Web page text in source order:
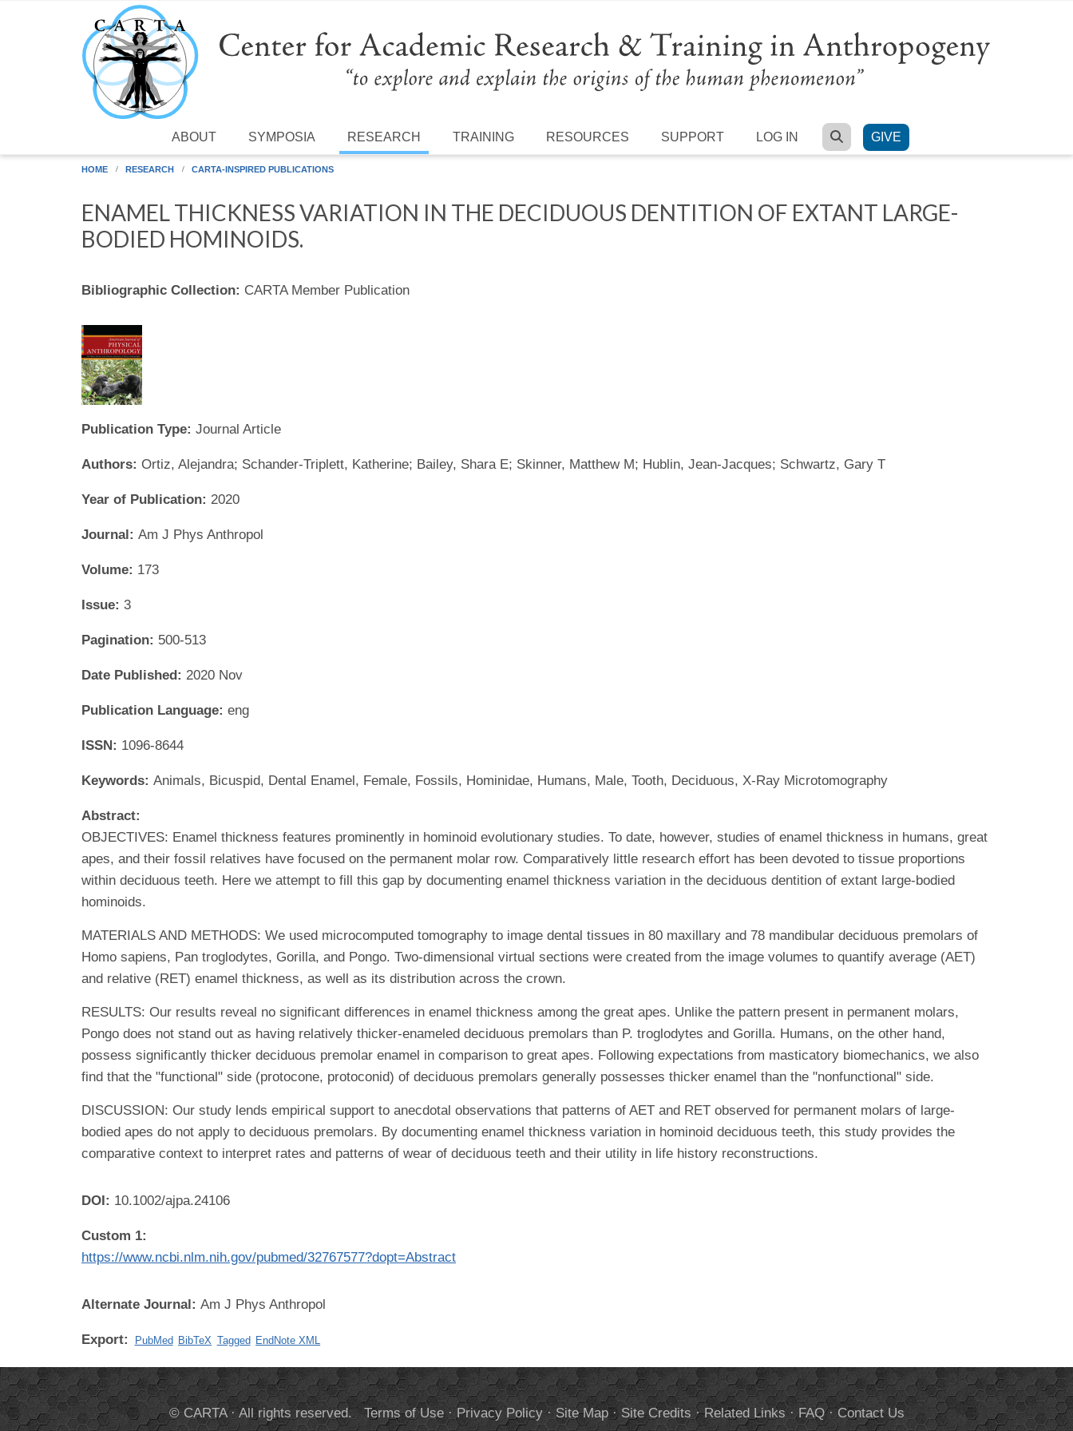
Skip to main content
ABOUT SYMPOSIA RESEARCH TRAINING RESOURCES SUPPORT LOG IN SEARCH
GIVE
HOME RESEARCH CARTA-INSPIRED PUBLICATIONS
ENAMEL THICKNESS VARIATION IN THE DECIDUOUS DENTITION OF EXTANT LARGE-
BODIED HOMINOIDS.
Bibliographic Collection: CARTA Member Publication
Publication Type: Journal Article
Authors: Ortiz, Alejandra; Schander-Triplett, Katherine; Bailey, Shara E; Skinner, Matthew M; Hublin, Jean-Jacques; Schwartz, Gary T
Year of Publication: 2020
Journal: Am J Phys Anthropol
Volume: 173
Issue: 3
Pagination: 500-513
Date Published: 2020 Nov
Publication Language: eng
ISSN: 1096-8644
Keywords: Animals, Bicuspid, Dental Enamel, Female, Fossils, Hominidae, Humans, Male, Tooth, Deciduous, X-Ray Microtomography
Abstract:
OBJECTIVES: Enamel thickness features prominently in hominoid evolutionary studies. To date, however, studies of enamel thickness in humans, great
apes, and their fossil relatives have focused on the permanent molar row. Comparatively little research effort has been devoted to tissue proportions
within deciduous teeth. Here we attempt to fill this gap by documenting enamel thickness variation in the deciduous dentition of extant large-bodied
hominoids.
MATERIALS AND METHODS: We used microcomputed tomography to image dental tissues in 80 maxillary and 78 mandibular deciduous premolars of
Homo sapiens, Pan troglodytes, Gorilla, and Pongo. Two-dimensional virtual sections were created from the image volumes to quantify average (AET)
and relative (RET) enamel thickness, as well as its distribution across the crown.
RESULTS: Our results reveal no significant differences in enamel thickness among the great apes. Unlike the pattern present in permanent molars,
Pongo does not stand out as having relatively thicker-enameled deciduous premolars than P. troglodytes and Gorilla. Humans, on the other hand,
possess significantly thicker deciduous premolar enamel in comparison to great apes. Following expectations from masticatory biomechanics, we also
find that the "functional" side (protocone, protoconid) of deciduous premolars generally possesses thicker enamel than the "nonfunctional" side.
DISCUSSION: Our study lends empirical support to anecdotal observations that patterns of AET and RET observed for permanent molars of large-
bodied apes do not apply to deciduous premolars. By documenting enamel thickness variation in hominoid deciduous teeth, this study provides the
comparative context to interpret rates and patterns of wear of deciduous teeth and their utility in life history reconstructions.
DOI: 10.1002/ajpa.24106
Custom 1:
https://www.ncbi.nlm.nih.gov/pubmed/32767577?dopt=Abstract
Alternate Journal: Am J Phys Anthropol
Export: PubMed BibTeX Tagged EndNote XML
© CARTA · All rights reserved.Terms of Use· Privacy Policy· Site Map· Site Credits ·Related Links · FAQ·Contact Us